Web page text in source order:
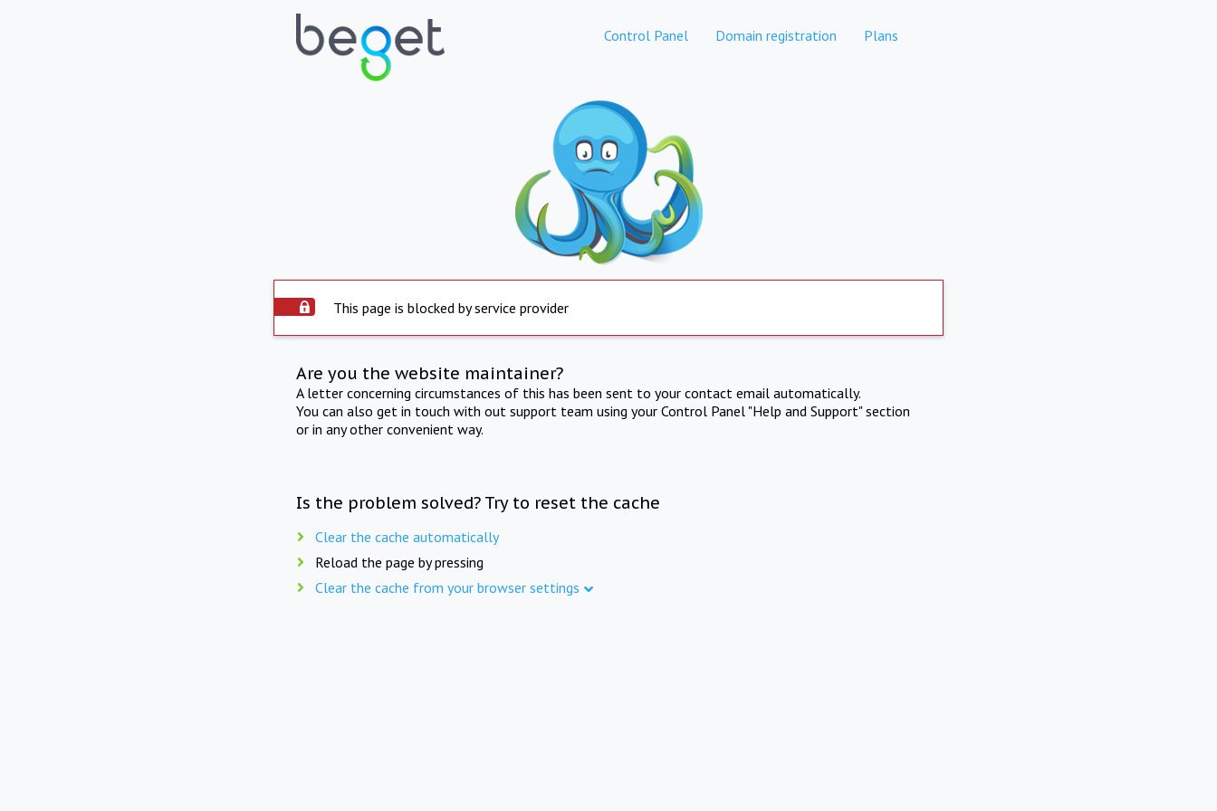
Control Panel Domain registration Plans
This page is blocked by service provider
Are you the website maintainer?
A letter concerning circumstances of this has been sent to your contact email automatically.
You can also get in touch with out support team using your Control Panel "Help and Support" section
or in any other convenient way.
Is the problem solved? Try to reset the cache
Clear the cache automatically
Reload the page by pressing
Clear the cache from your browser settings